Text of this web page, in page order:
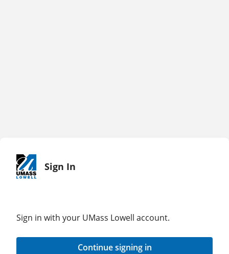
Sign In
Sign in with your UMass Lowell account.
Continue signing in